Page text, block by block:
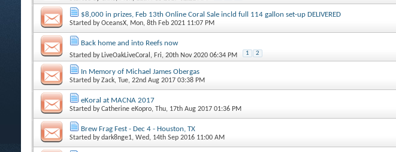
$8,000 in prizes, Feb 13th Online Coral Sale incld full 114 gallon set-up DELIVERED
Started byOceansX, Mon, 8th Feb 2021 11:07 PM
Back home and into Reefs now
Started by LiveOakLiveCoral , Fri, 20th Nov 2020 06:34 PM 1 2
In Memory of Michael James Obergas
Started byZack, Tue, 22nd Aug 2017 03:38 PM
eKoral at MACNA 2017
Started byCatherine eKopro, Thu, 17th Aug 2017 01:36 PM
Brew Frag Fest - Dec 4 - Houston, TX
Started bydark8nge1, Wed, 14th Sep 2016 11:00 AM